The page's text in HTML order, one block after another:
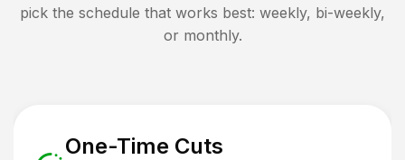
pick the schedule that works best: weekly, bi-weekly,
or monthly.
One-Time Cuts